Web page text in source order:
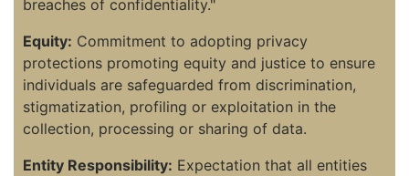
breaches of confidentiality."
Equity: Commitment to adopting privacy
protections promoting equity and justice to ensure
individuals are safeguarded from discrimination,
stigmatization, profiling or exploitation in the
collection, processing or sharing of data.
Entity Responsibility: Expectation that all entities